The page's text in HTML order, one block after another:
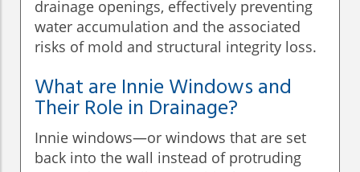
drainage openings, effectively preventing
water accumulation and the associated
risks of mold and structural integrity loss.
What are Innie Windows and
Their Role in Drainage?
Innie windows—or windows that are set
back into the wall instead of protruding